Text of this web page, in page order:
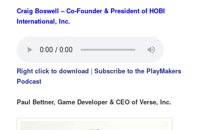
Craig Boswell – Co-Founder & President of HOBI
International, Inc.
Right click to download |Subscribe to the PlayMakers
Podcast
Paul Bettner, Game Developer & CEO of Verse, Inc.